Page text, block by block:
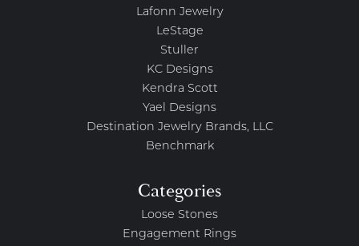
Lafonn Jewelry
LeStage
Stuller
KC Designs
Kendra Scott
Yael Designs
Destination Jewelry Brands, LLC
Benchmark
Categories
Loose Stones
Engagement Rings